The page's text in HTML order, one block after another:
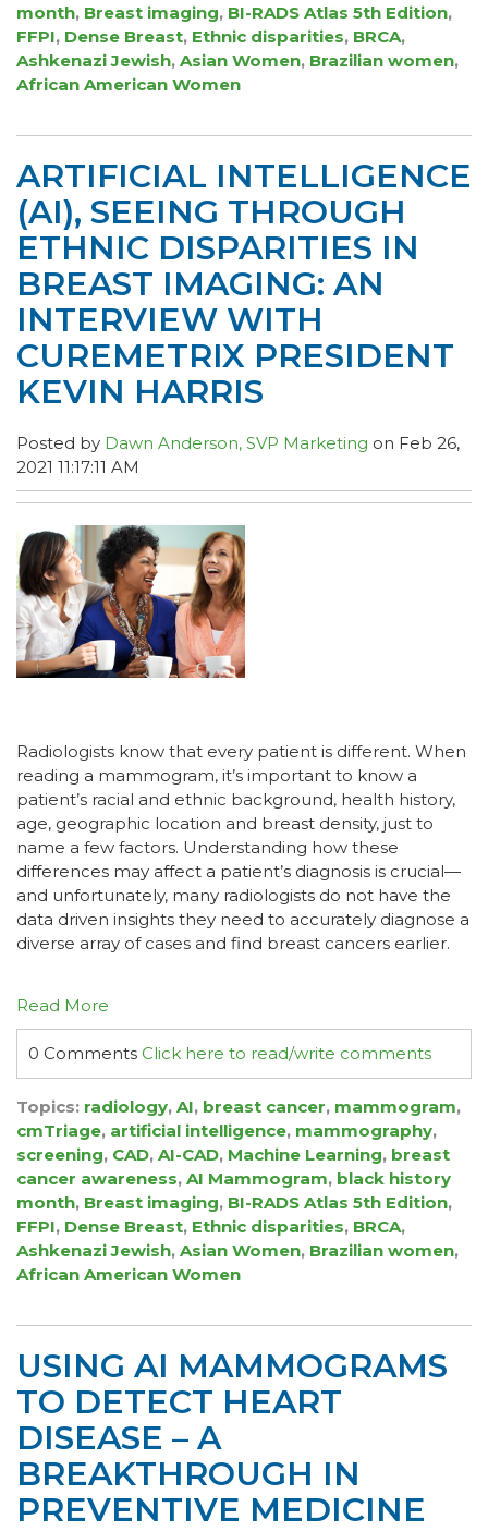
month, Breast imaging, BI-RADS Atlas 5th Edition,
FFPI, Dense Breast, Ethnic disparities, BRCA,
Ashkenazi Jewish, Asian Women, Brazilian women,
African American Women
ARTIFICIAL INTELLIGENCE
(AI), SEEING THROUGH
ETHNIC DISPARITIES IN
BREAST IMAGING: AN
INTERVIEW WITH
CUREMETRIX PRESIDENT
KEVIN HARRIS
Posted by Dawn Anderson, SVP Marketing on Feb 26,
2021 11:17:11 AM
Radiologists know that every patient is different. When
reading a mammogram, it’s important to know a
patient’s racial and ethnic background, health history,
age, geographic location and breast density, just to
name a few factors. Understanding how these
differences may affect a patient’s diagnosis is crucial—
and unfortunately, many radiologists do not have the
data driven insights they need to accurately diagnose a
diverse array of cases and find breast cancers earlier.
Read More
0 Comments Click here to read/write comments
Topics: radiology, AI, breast cancer, mammogram,
cmTriage, artificial intelligence, mammography,
screening, CAD, AI-CAD, Machine Learning, breast
cancer awareness, AI Mammogram, black history
month, Breast imaging, BI-RADS Atlas 5th Edition,
FFPI, Dense Breast, Ethnic disparities, BRCA,
Ashkenazi Jewish, Asian Women, Brazilian women,
African American Women
USING AI MAMMOGRAMS
TO DETECT HEART
DISEASE – A
BREAKTHROUGH IN
PREVENTIVE MEDICINE